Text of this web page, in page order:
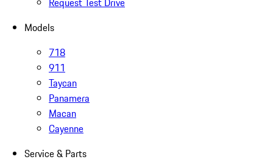
Models
718
911
Taycan
Panamera
Macan
Cayenne
Service & Parts